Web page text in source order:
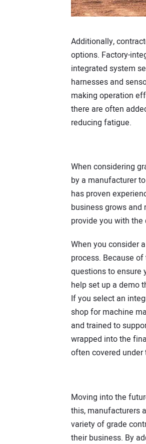
Additionally,
options. Factory-
integrated system
harnesses and
making operation
there are often
reducing fatigue.
When considering
by a manufacturer
has proven
business grows
provide you with
When you consider
process. Because
questions to ensure
help set up a demo
If you select an
shop for machine
and trained to
wrapped into the
often covered
Moving into the
this, manufacturers
variety of grade
their business. By